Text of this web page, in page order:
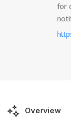
for
Overview